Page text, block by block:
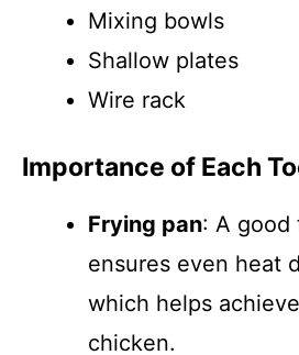
Mixing bowls
Shallow plates
Wire rack
Importance of Each
Frying pan: A good
ensures even heat
which helps
chicken.